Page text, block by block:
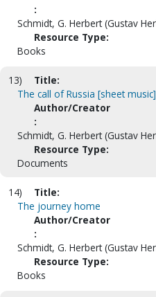
:
Schmidt, G. Herbert (Gustav
Resource Type:
Books
13)
Title:
The call of Russia [sheet
Author/Creator
:
Schmidt, G. Herbert (Gustav
Resource Type:
Documents
14)
Title:
The journey home
Author/Creator
:
Schmidt, G. Herbert (Gustav
Resource Type:
Books